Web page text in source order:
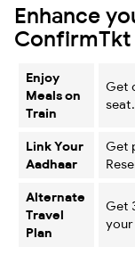
Enhance
ConfirmTkt
Enjoy
Meals on
Train
Get
seat.
Link Your
Aadhaar
Get
Alternate
Travel
Plan
Get